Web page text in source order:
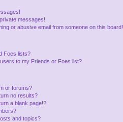
messages!
or abusive email from someone on this board!
Foes lists?
to my Friends or Foes list?
or forums?
no results?
a blank page!?
and topics?